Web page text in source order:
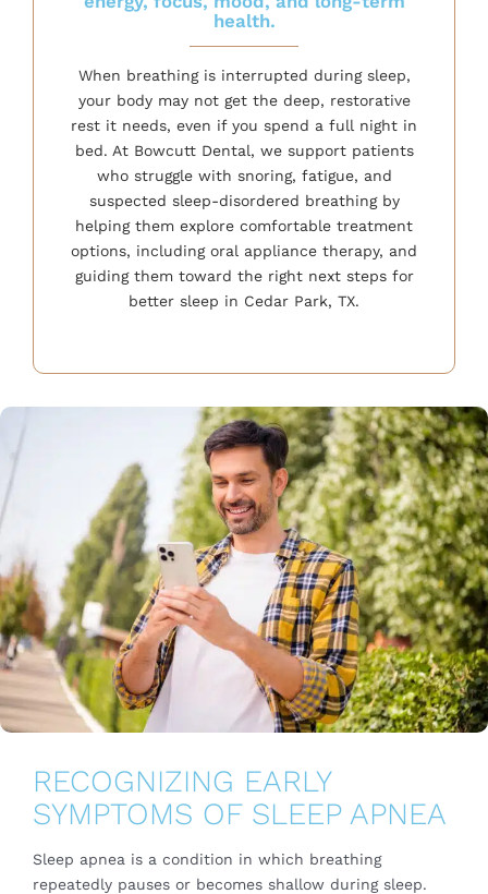
health.
When breathing is interrupted during sleep,
your body may not get the deep, restorative
rest it needs, even if you spend a full night in
bed. At Bowcutt Dental, we support patients
who struggle with snoring, fatigue, and
suspected sleep-disordered breathing by
helping them explore comfortable treatment
options, including oral appliance therapy, and
guiding them toward the right next steps for
better sleep in Cedar Park, TX.
RECOGNIZING EARLY
SYMPTOMS OF SLEEP APNEA
Sleep apnea is a condition in which breathing
repeatedly pauses or becomes shallow during sleep.